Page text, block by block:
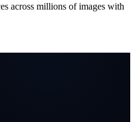
across millions of images with